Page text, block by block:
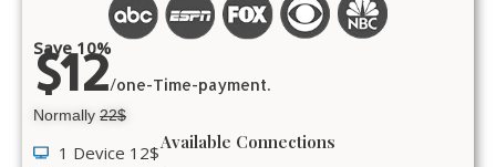
Save 10%
$12/one-Time-payment.
Normally 22$
Available Connections
1 Device 12$